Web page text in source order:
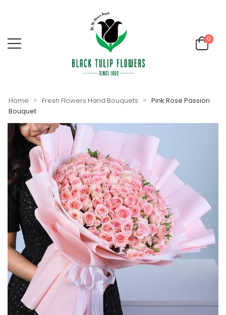
0
Home » Fresh Flowers Hand Bouquets » Pink Rose Passion
Bouquet